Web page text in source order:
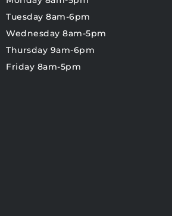
Tuesday 8am-6pm
Wednesday 8am-5pm
Thursday 9am-6pm
Friday 8am-5pm